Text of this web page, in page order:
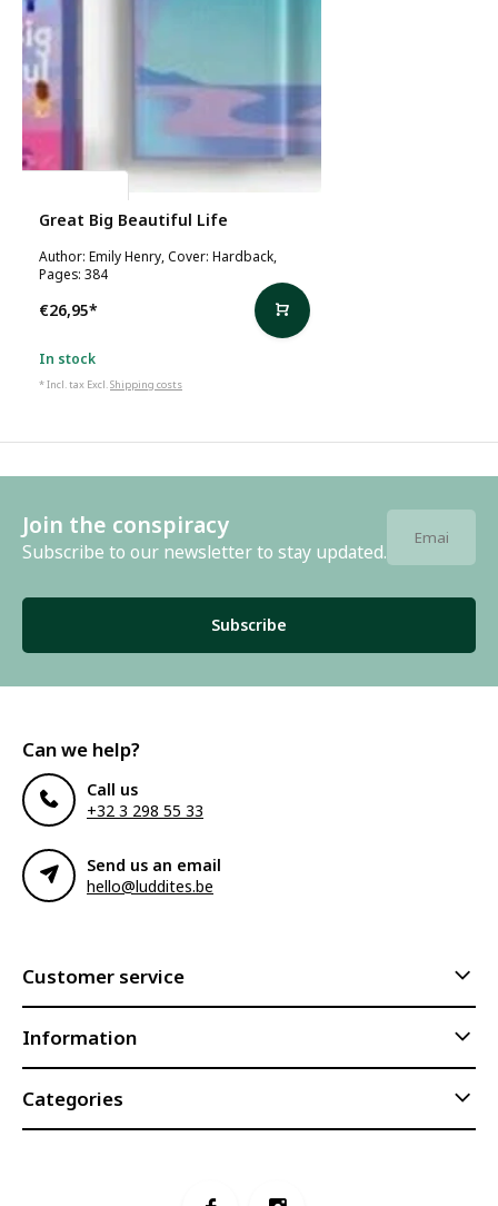
Great Big Beautiful Life
Author: Emily Henry, Cover: Hardback,
Pages: 384
€26,95*
In stock
* Incl. tax Excl.Shipping costs
Join the conspiracy
Subscribe to our newsletter to stay updated.
Subscribe
Can we help?
Call us
+32 3 298 55 33
Send us an email
hello@luddites.be
Customer service
Information
Categories